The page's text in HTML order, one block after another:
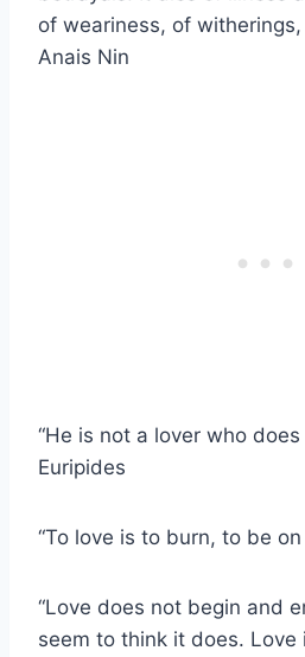
of weariness, of witherings,
Anais Nin
“He is not a lover who
Euripides
“To love is to burn, to be
“Love does not begin and
seem to think it does. Love